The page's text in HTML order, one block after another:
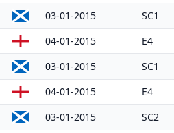
03-01-2015 SC1
04-01-2015 E4
03-01-2015 SC1
04-01-2015 E4
03-01-2015 SC2